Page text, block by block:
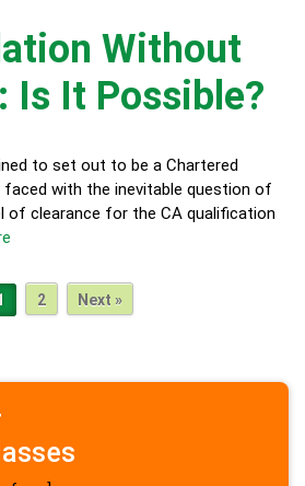
Without
Is It Possible?
to set out to be a Chartered
with the inevitable question of
of clearance for the CA qualification
2 Next »